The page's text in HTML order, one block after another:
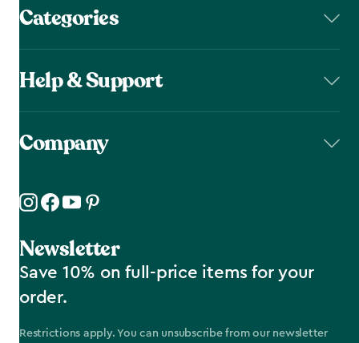
Categories
Help & Support
Company
Newsletter
Save 10% on full-price items for your
order.
Restrictions apply. You can unsubscribe from our newsletter